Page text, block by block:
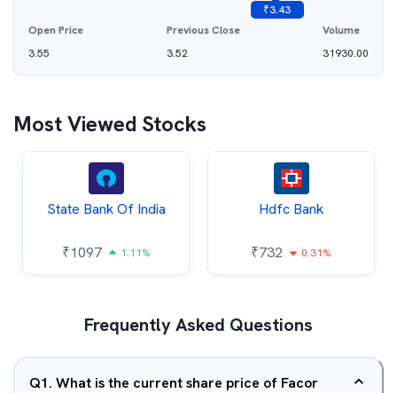
₹3.43
Open Price
3.55
Previous Close
3.52
Volume
31930.00
Most Viewed Stocks
State Bank Of India
₹1097 1.11%
Hdfc Bank
₹732 0.31%
Frequently Asked Questions
Q1. What is the current share price of Facor